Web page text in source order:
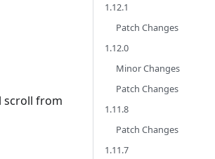
scroll from
1.12.1
Patch Changes
1.12.0
Minor Changes
Patch Changes
1.11.8
Patch Changes
1.11.7